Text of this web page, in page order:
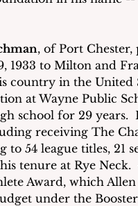
, of Port Chester,
1933 to Milton and
country in the United
at Wayne Public
school for 29 years.
receiving The
54 league titles, 21
tenure at Rye Neck.
Award, which
under the